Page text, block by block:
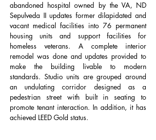
abandoned hospital owned by the VA, ND
Sepulveda II updates former dilapidated and
vacant medical facilities into 76 permanent
housing units and support facilities for
homeless veterans. A complete interior
remodel was done and updates provided to
make the building livable to modern
standards. Studio units are grouped around
an undulating corridor designed as a
pedestrian street with built in seating to
promote tenant interaction. In addition, it has
achieved LEED Gold status.